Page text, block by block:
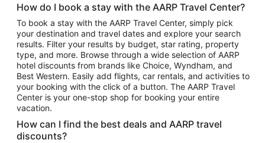
Flights to Atlanta
Flights to Cancun
Flights to Chicago
Flights to New York
Flights to Los Angeles
Top Vacation Package Destinations
Vacation Package to New York
Vacation Package to Maui
How do I book a stay with the AARP Travel Center?
To book a stay with the AARP Travel Center, simply pick
your destination and travel dates and explore your search
results. Filter your results by budget, star rating, property
type, and more. Browse through a wide selection of AARP
hotel discounts from brands like Choice, Wyndham, and
Best Western. Easily add flights, car rentals, and activities to
your booking with the click of a button. The AARP Travel
Center is your one-stop shop for booking your entire
vacation.
How can I find the best deals and AARP travel
discounts?